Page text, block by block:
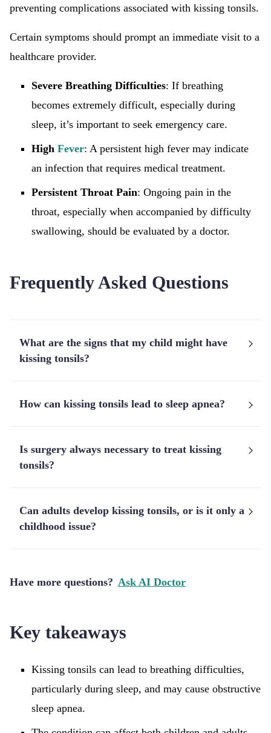
preventing complications associated with kissing tonsils.
Certain symptoms should prompt an immediate visit to a
healthcare provider.
Severe Breathing Difficulties: If breathing
becomes extremely difficult, especially during
sleep, it’s important to seek emergency care.
High Fever: A persistent high fever may indicate
an infection that requires medical treatment.
Persistent Throat Pain: Ongoing pain in the
throat, especially when accompanied by difficulty
swallowing, should be evaluated by a doctor.
Frequently Asked Questions
What are the signs that my child might have
kissing tonsils?
How can kissing tonsils lead to sleep apnea?
Is surgery always necessary to treat kissing
tonsils?
Can adults develop kissing tonsils, or is it only a
childhood issue?
Have more questions? Ask AI Doctor
Key takeaways
Kissing tonsils can lead to breathing difficulties,
particularly during sleep, and may cause obstructive
sleep apnea.